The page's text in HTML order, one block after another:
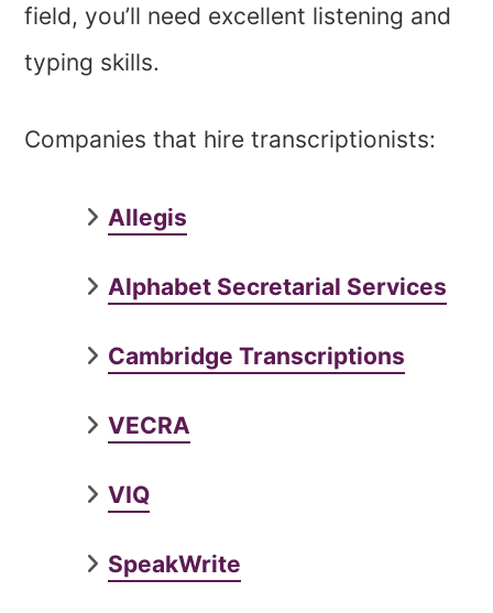
field, you’ll need excellent listening and
typing skills.
Companies that hire transcriptionists:
Allegis
Alphabet Secretarial Services
Cambridge Transcriptions
VECRA
VIQ
SpeakWrite